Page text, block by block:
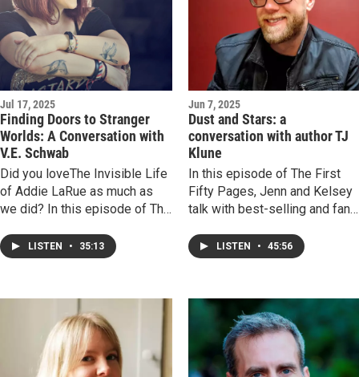
and the fragile tension of
writing about things once vital
but now vanished. It's a vibe!
Jul 17, 2025
Finding Doors to Stranger
Worlds: A Conversation with
V.E. Schwab
Did you loveThe Invisible Life
of Addie LaRue as much as
we did? In this episode of The
Jenn chat with author Victoria
“V.E.” Schwab about her
doors for readers, and why
reading helps the creative
process.
LISTEN • 35:13
Jun 7, 2025
Dust and Stars: a
conversation with author TJ
Klune
In this episode of The First
Fifty Pages, Jenn and Kelsey
talk with best-selling and fan
discuss the re-release of his
book The Bones Beneath My
oneself in a book, the
importance of found family,
and the uniqueness and
universality of grief. The road
may be rocky, but this episode
LISTEN • 45:56